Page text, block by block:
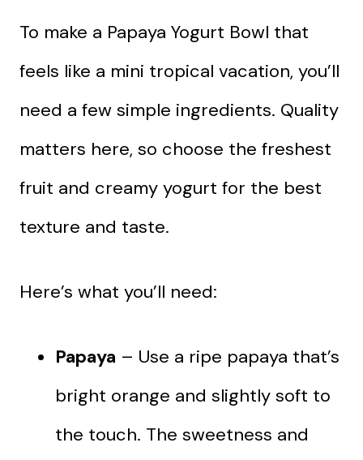
To make a Papaya Yogurt Bowl that
feels like a mini tropical vacation, you’ll
need a few simple ingredients. Quality
matters here, so choose the freshest
fruit and creamy yogurt for the best
texture and taste.
Here’s what you’ll need:
Papaya – Use a ripe papaya that’s
bright orange and slightly soft to
the touch. The sweetness and